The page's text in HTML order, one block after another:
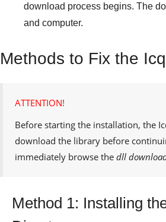
download process begins. The
and computer.
Methods to Fix the
ATTENTION!
Before starting the installation, the
download the library before
immediately browse the dll
Method 1: Installing